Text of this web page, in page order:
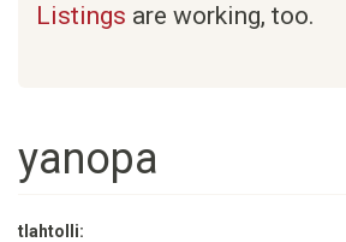
Listings are working, too.
yanopa
tlahtolli: